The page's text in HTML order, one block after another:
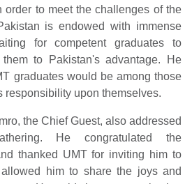
order to meet the challenges of the
is endowed with immense
for competent graduates to
to Pakistan's advantage. He
graduates would be among those
responsibility upon themselves.
the Chief Guest, also addressed
He congratulated the
thanked UMT for inviting him to
him to share the joys and